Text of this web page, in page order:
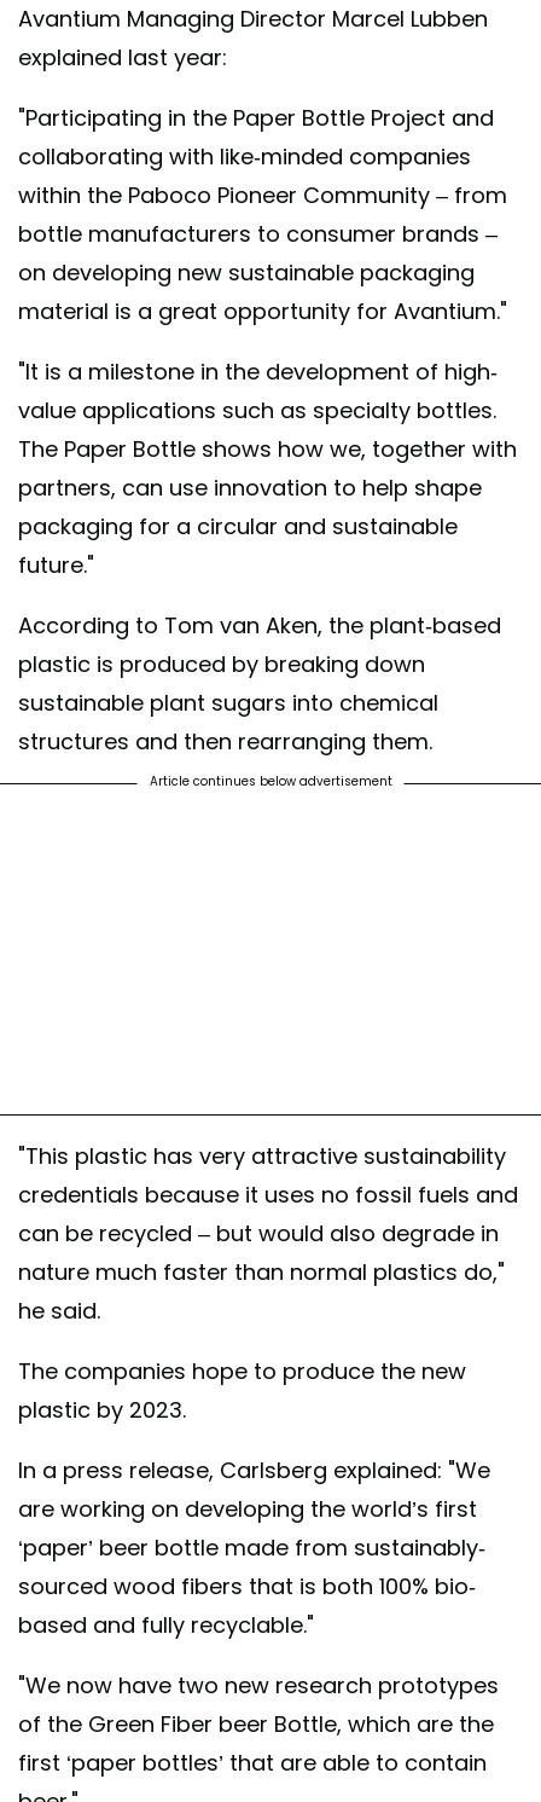
Avantium Managing Director Marcel Lubben
explained last year:
"Participating in the Paper Bottle Project and
collaborating with like-minded companies
within the Paboco Pioneer Community – from
bottle manufacturers to consumer brands –
on developing new sustainable packaging
material is a great opportunity for Avantium."
"It is a milestone in the development of high-
value applications such as specialty bottles.
The Paper Bottle shows how we, together with
partners, can use innovation to help shape
packaging for a circular and sustainable
future."
According to Tom van Aken, the plant-based
plastic is produced by breaking down
sustainable plant sugars into chemical
structures and then rearranging them.
Article continues below advertisement
"This plastic has very attractive sustainability
credentials because it uses no fossil fuels and
can be recycled – but would also degrade in
nature much faster than normal plastics do,"
he said.
The companies hope to produce the new
plastic by 2023.
In a press release, Carlsberg explained: "We
are working on developing the world’s first
‘paper’ beer bottle made from sustainably-
sourced wood fibers that is both 100% bio-
based and fully recyclable."
"We now have two new research prototypes
of the Green Fiber beer Bottle, which are the
first ‘paper bottles’ that are able to contain